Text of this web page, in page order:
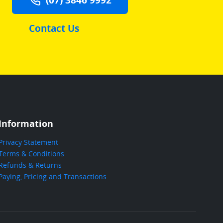
Contact Us
Statement
& Conditions
& Returns
Pricing and Transactions